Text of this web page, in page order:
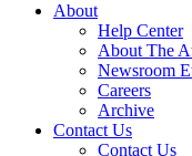
About
Help Center
About The
Newsroom
Careers
Archive
Contact Us
Contact Us